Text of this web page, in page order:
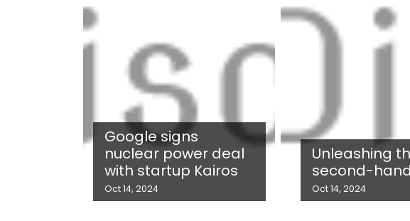
Unleashing
second-
Oct 14, 2024
Google signs
nuclear power deal
with startup Kairos
Oct 14, 2024